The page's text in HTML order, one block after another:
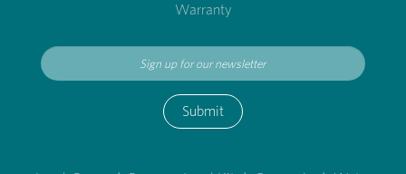
Warranty
Submit